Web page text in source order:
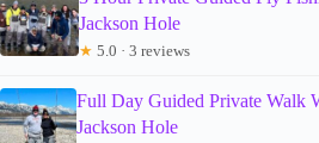
Jackson Hole
★ 5.0 · 3 reviews
Full Day Guided Private Walk
Jackson Hole